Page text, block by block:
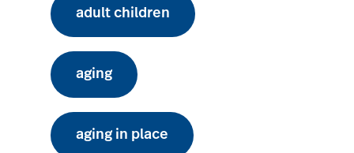
adult children
aging
aging in place